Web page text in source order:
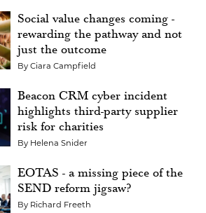
Social value changes coming -
rewarding the pathway and not
just the outcome
By Ciara Campfield
Beacon CRM cyber incident
highlights third-party supplier
risk for charities
By Helena Snider
EOTAS - a missing piece of the
SEND reform jigsaw?
By Richard Freeth